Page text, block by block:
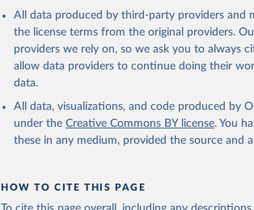
adaptation by Our World in Data.
To cite data
citation given in
Reuse This Work below.
UNICEF-WHO Low birthweight estimates,
data.unicef.org;
birthweight estimates. Indicator
https://data.worldbank.org/indicator/
Indicators - World Bank (2026). Accessed
All data produced by third-party providers and
the license terms from the original providers.
providers we rely on, so we ask you to always
allow data providers to continue doing their
data.
All data, visualizations, and code produced by
under the Creative Commons BY license. You
these in any medium, provided the source and
HOW TO CITE THIS PAGE